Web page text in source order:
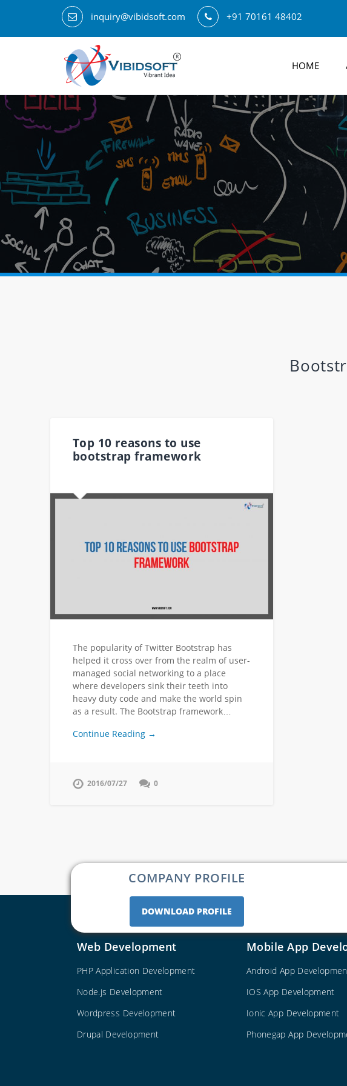
inquiry@vibidsoft.com +91 70161 48402
HOME
Top 10 reasons to use
bootstrap framework
The popularity of Twitter Bootstrap has
helped it cross over from the realm of user-
managed social networking to a place
where developers sink their teeth into
heavy duty code and make the world spin
as a result. The Bootstrap framework…
Continue Reading →
2016/07/27 0
COMPANY PROFILE
DOWNLOAD PROFILE
Web Development
PHP Application Development
Node.js Development
Wordpress Development
Drupal Development
Mobile App
Android App
IOS App Development
Ionic App Development
Phonegap App